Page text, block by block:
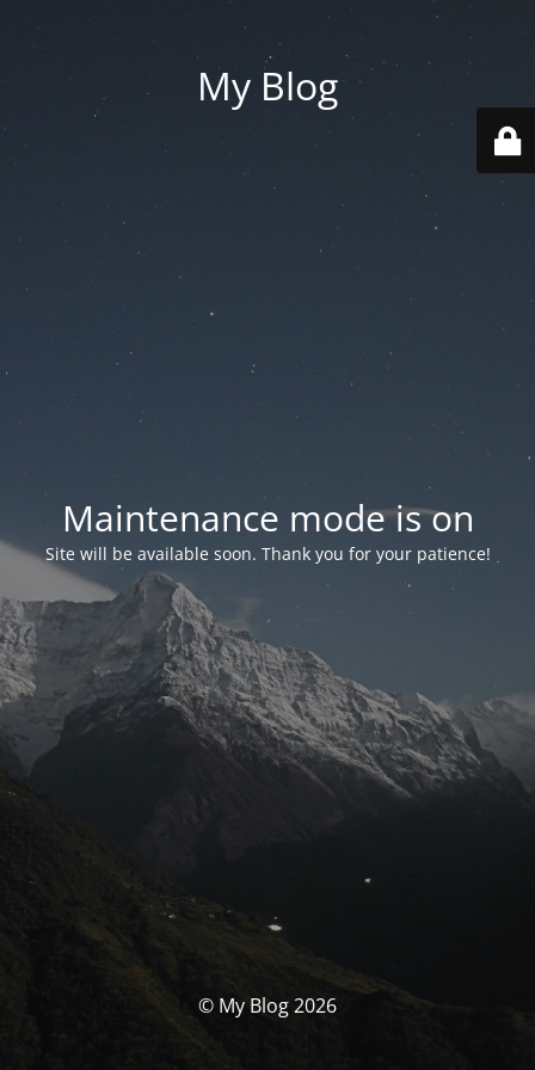
My Blog
Maintenance mode is on
Site will be available soon. Thank you for your patience!
© My Blog 2026